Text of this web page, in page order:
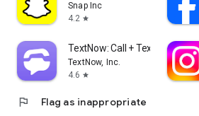
Snap Inc
4.2 star
TextNow: Call + Text Unlimited
TextNow, Inc.
4.6 star
flag Flag as inappropriate